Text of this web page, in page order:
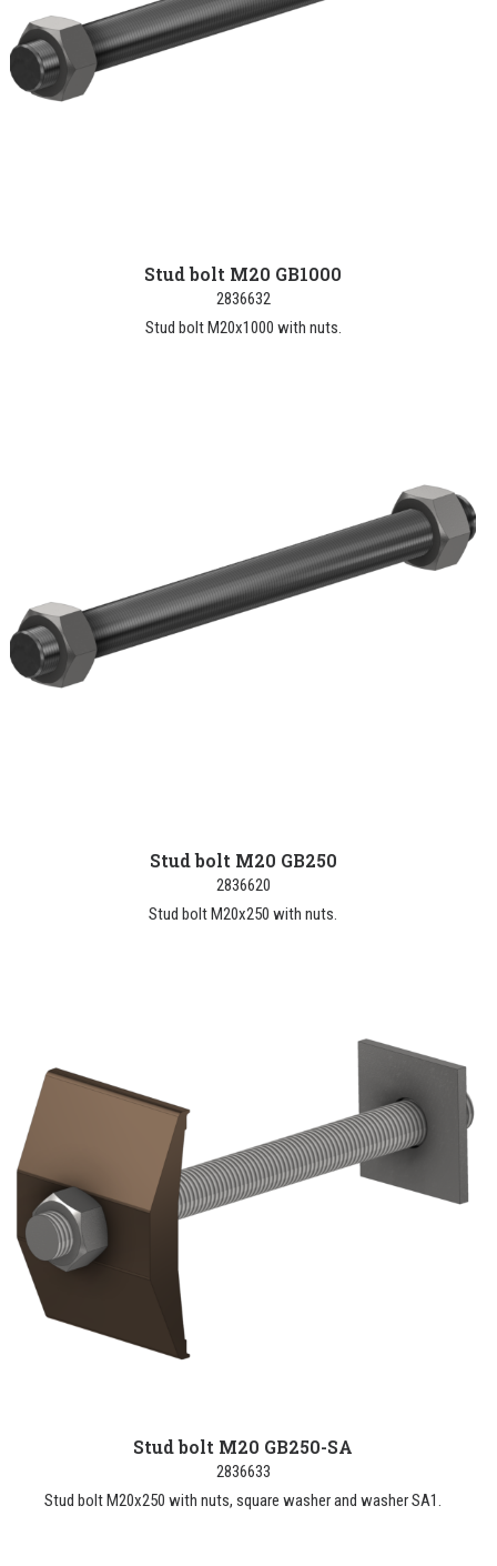
Stud bolt M20 GB1000
2836632
Stud bolt M20x1000 with nuts.
Stud bolt M20 GB250
2836620
Stud bolt M20x250 with nuts.
Stud bolt M20 GB250-SA
2836633
Stud bolt M20x250 with nuts, square washer and washer SA1.